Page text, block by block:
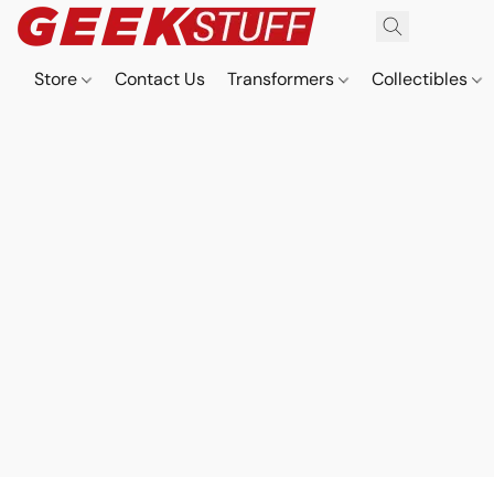
Store Contact Us Transformers Collectibles